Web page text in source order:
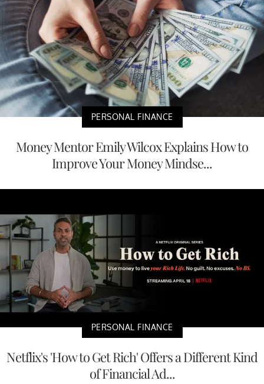
PERSONAL FINANCE
Money Mentor Emily Wilcox Explains How to
Improve Your Money Mindse...
PERSONAL FINANCE
Netflix's 'How to Get Rich' Offers a Different Kind
of Financial Ad...